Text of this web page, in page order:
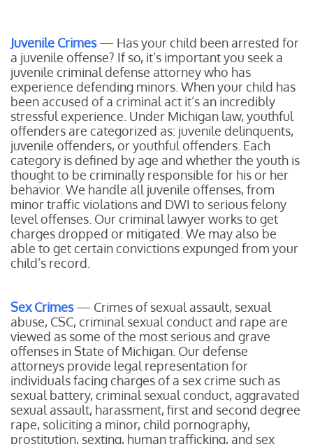
Juvenile Crimes— Has your child been arrested for
a juvenile offense? If so, it’s important you seek a
juvenile criminal defense attorney who has
experience defending minors. When your child has
been accused of a criminal act it’s an incredibly
stressful experience. Under Michigan law, youthful
offenders are categorized as: juvenile delinquents,
juvenile offenders, or youthful offenders. Each
category is defined by age and whether the youth is
thought to be criminally responsible for his or her
behavior. We handle all juvenile offenses, from
minor traffic violations and DWI to serious felony
level offenses. Our criminal lawyer works to get
charges dropped or mitigated. We may also be
able to get certain convictions expunged from your
child’s record.
Sex Crimes — Crimes of sexual assault, sexual
abuse, CSC, criminal sexual conduct and rape are
viewed as some of the most serious and grave
offenses in State of Michigan. Our defense
attorneys provide legal representation for
individuals facing charges of a sex crime such as
sexual battery, criminal sexual conduct, aggravated
sexual assault, harassment, first and second degree
rape, soliciting a minor, child pornography,
prostitution, sexting, human trafficking, and sex